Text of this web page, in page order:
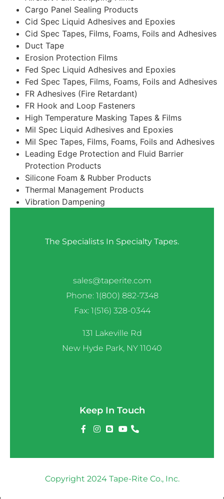
Cargo Panel Sealing Products
Cid Spec Liquid Adhesives and Epoxies
Cid Spec Tapes, Films, Foams, Foils and Adhesives
Duct Tape
Erosion Protection Films
Fed Spec Liquid Adhesives and Epoxies
Fed Spec Tapes, Films, Foams, Foils and Adhesives
FR Adhesives (Fire Retardant)
FR Hook and Loop Fasteners
High Temperature Masking Tapes & Films
Mil Spec Liquid Adhesives and Epoxies
Mil Spec Tapes, Films, Foams, Foils and Adhesives
Leading Edge Protection and Fluid Barrier
Protection Products
Silicone Foam & Rubber Products
Thermal Management Products
Vibration Dampening
The Specialists In Specialty Tapes.
sales@taperite.com
Phone: 1(800) 882-7348
Fax: 1(516) 328-0344
131 Lakeville Rd
New Hyde Park, NY 11040
Keep In Touch
Copyright 2024 Tape-Rite Co., Inc.